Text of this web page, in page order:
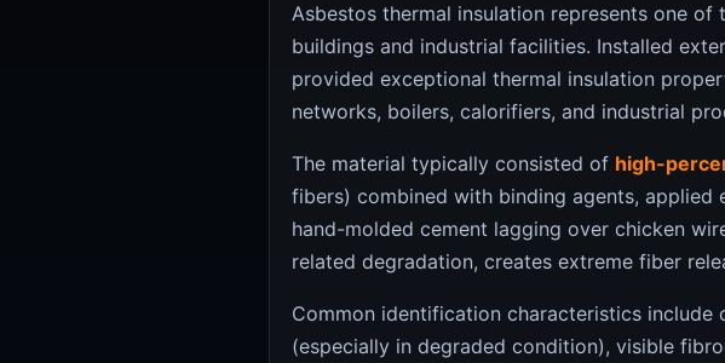
Asbestos thermal insulation represents one
buildings and industrial facilities. Installed
provided exceptional thermal insulation
networks, boilers, calorifiers, and industrial
The material typically consisted of high-
fibers) combined with binding agents,
hand-molded cement lagging over chicken
related degradation, creates extreme fiber
Common identification characteristics
(especially in degraded condition), visible